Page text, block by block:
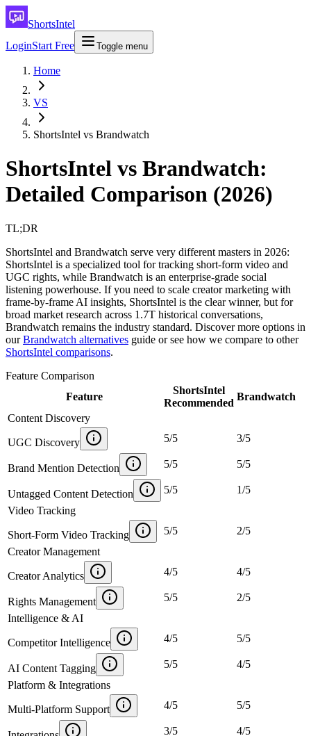
ShortsIntel
LoginStart Free Toggle menu
Home
VS
ShortsIntel vs Brandwatch
ShortsIntel vs Brandwatch:
Detailed Comparison (2026)
TL;DR
ShortsIntel and Brandwatch serve very different masters in 2026:
ShortsIntel is a specialized tool for tracking short-form video and
UGC rights, while Brandwatch is an enterprise-grade social
listening powerhouse. If you need to scale creator marketing with
frame-by-frame AI insights, ShortsIntel is the clear winner, but for
broad market research across 1.7T historical conversations,
Brandwatch remains the industry standard. Discover more options in
ourBrandwatch alternatives guide or see how we compare to other
ShortsIntel comparisons.
Feature Comparison
Feature
ShortsIntel
Recommended
Brandwatch
Content Discovery
UGC Discovery 5/5 3/5
Brand Mention Detection 5/5 5/5
Untagged Content Detection 5/5 1/5
Video Tracking
Short-Form Video Tracking 5/5 2/5
Creator Management
Creator Analytics 4/5 4/5
Rights Management 5/5 2/5
Intelligence & AI
Competitor Intelligence 4/5 5/5
AI Content Tagging 5/5 4/5
Platform & Integrations
Multi-Platform Support 4/5 5/5
3/5 4/5